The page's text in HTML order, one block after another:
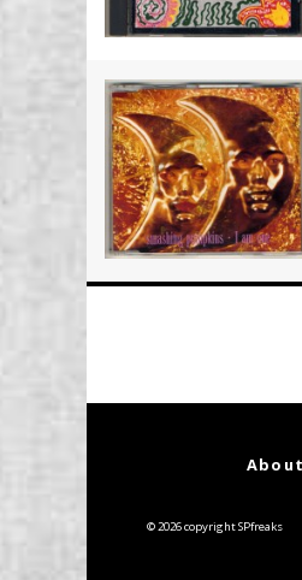
© 2026 copyright SPfreaks